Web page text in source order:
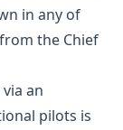
in any of
the Chief
an
pilots is